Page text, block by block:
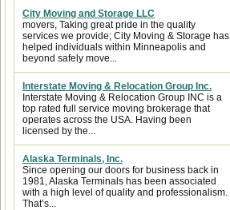
City Moving and Storage LLC
movers, Taking great pride in the quality
services we provide; City Moving & Storage has
helped individuals within Minneapolis and
beyond safely move...
Interstate Moving & Relocation Group Inc.
Interstate Moving & Relocation Group INC is a
top rated full service moving brokerage that
operates across the USA. Having been
licensed by the...
Alaska Terminals, Inc.
Since opening our doors for business back in
1981, Alaska Terminals has been associated
with a high level of quality and professionalism.
That’s...